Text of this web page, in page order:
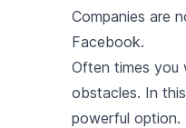
Companies are
Facebook.
Often times you
obstacles. In
powerful option.